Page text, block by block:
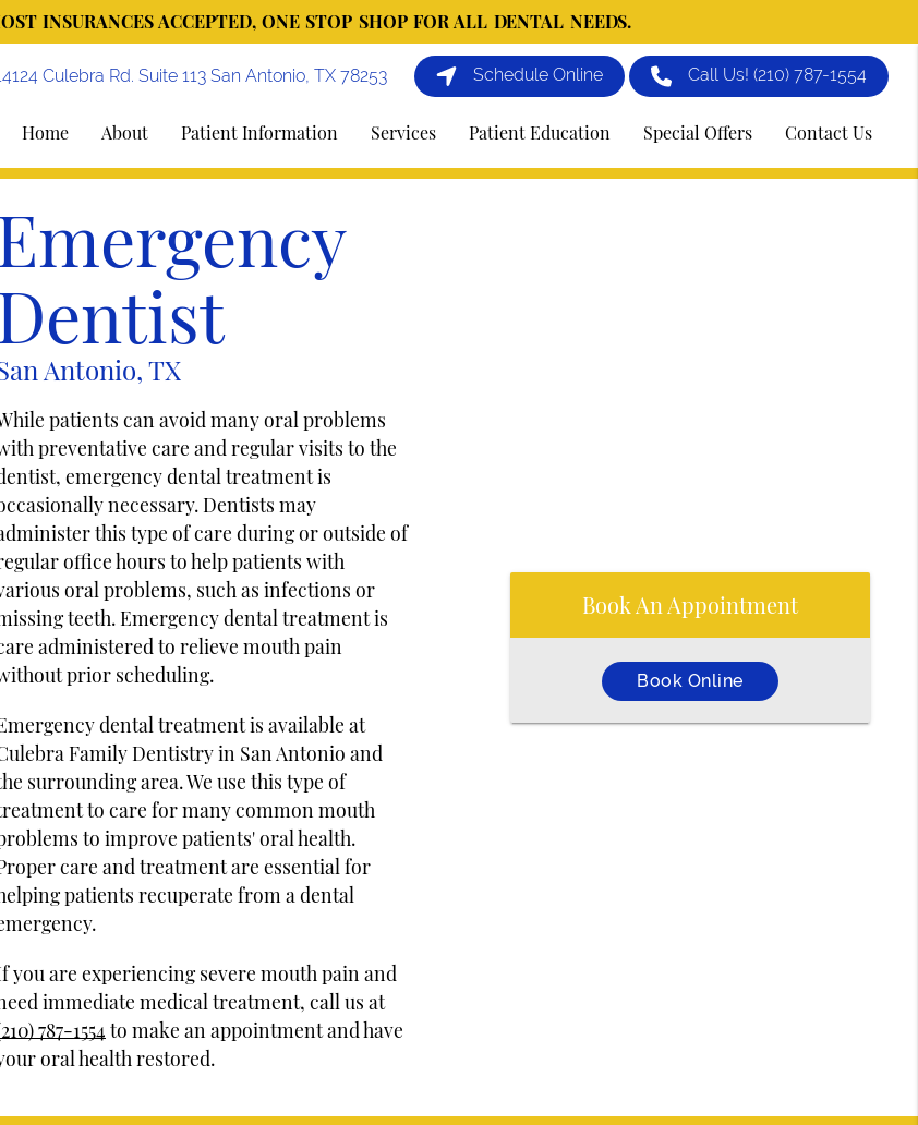
INSURANCES ACCEPTED, ONE STOP SHOP FOR ALL DENTAL NEEDS.
Culebra Rd. Suite 113 San Antonio, TX 78253 Schedule Online Call Us!(210) 787-1554
Home About Patient Information Services Patient Education Special Offers Contact Us
Antonio, TX
patients can avoid many oral problems
preventative care and regular visits to the
emergency dental treatment is
necessary. Dentists may
this type of care during or outside of
office hours to help patients with
oral problems, such as infections or
teeth. Emergency dental treatment is
administered to relieve mouth pain
prior scheduling.
dental treatment is available at
Family Dentistry in San Antonio and
surrounding area. We use this type of
to care for many common mouth
to improve patients' oral health.
care and treatment are essential for
patients recuperate from a dental
you are experiencing severe mouth pain and
immediate medical treatment, call us at
787-1554 to make an appointment and have
oral health restored.
Book An Appointment
Book Online